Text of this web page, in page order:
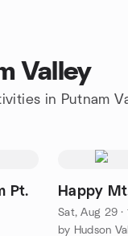
Valley
in Putnam
Pt. Happy
Sat, Aug 29 ·